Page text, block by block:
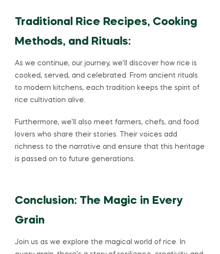
Traditional Rice Recipes, Cooking
Methods, and Rituals:
As we continue, our journey, we’ll discover how rice is
cooked, served, and celebrated. From ancient rituals
to modern kitchens, each tradition keeps the spirit of
rice cultivation alive.
Furthermore, we’ll also meet farmers, chefs, and food
lovers who share their stories. Their voices add
richness to the narrative and ensure that this heritage
is passed on to future generations.
Conclusion: The Magic in Every
Grain
Join us as we explore the magical world of rice. In